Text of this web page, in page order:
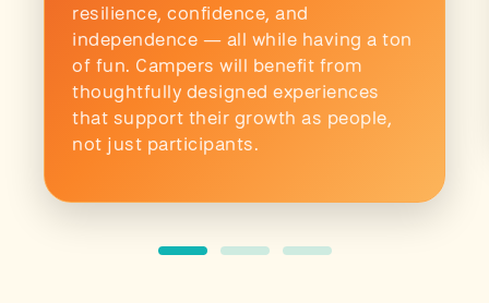
resilience, confidence, and
independence — all while having a ton
of fun. Campers will benefit from
thoughtfully designed experiences
that support their growth as people,
not just participants.